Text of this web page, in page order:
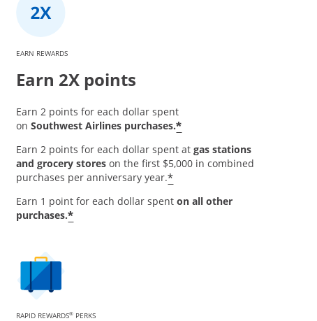
EARN REWARDS
Earn 2X points
Earn 2 points for each dollar spent
onSouthwest Airlines purchases.*
Earn 2 points for each dollar spent atgas stations
and grocery stores on the first $5,000 in combined
purchases per anniversary year.*
Earn 1 point for each dollar spenton all other
purchases.*
RAPID REWARDS® PERKS